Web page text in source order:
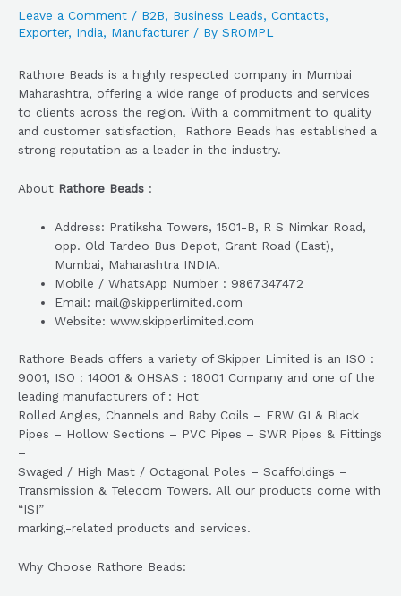
Leave a Comment / B2B, Business Leads, Contacts,
Exporter, India, Manufacturer / By SROMPL
Rathore Beads is a highly respected company in Mumbai
Maharashtra, offering a wide range of products and services
to clients across the region. With a commitment to quality
and customer satisfaction, Rathore Beads has established a
strong reputation as a leader in the industry.
About Rathore Beads :
Address: Pratiksha Towers, 1501-B, R S Nimkar Road,
opp. Old Tardeo Bus Depot, Grant Road (East),
Mumbai, Maharashtra INDIA.
Mobile / WhatsApp Number : 9867347472
Email: mail@skipperlimited.com
Website: www.skipperlimited.com
Rathore Beads offers a variety of Skipper Limited is an ISO :
9001, ISO : 14001 & OHSAS : 18001 Company and one of the
leading manufacturers of : Hot
Rolled Angles, Channels and Baby Coils – ERW GI & Black
Pipes – Hollow Sections – PVC Pipes – SWR Pipes & Fittings
–
Swaged / High Mast / Octagonal Poles – Scaffoldings –
Transmission & Telecom Towers. All our products come with
“ISI”
marking,-related products and services.
Why Choose Rathore Beads: